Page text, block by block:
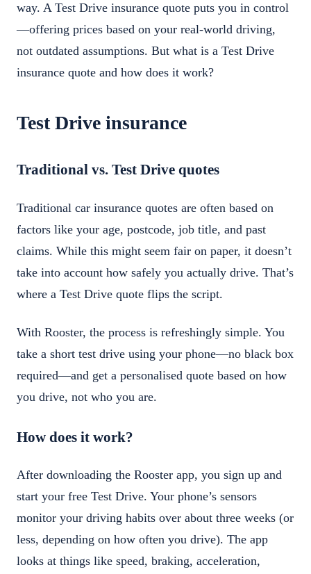
way. A Test Drive insurance quote puts you in control
—offering prices based on your real-world driving,
not outdated assumptions. But what is a Test Drive
insurance quote and how does it work?
Test Drive insurance
Traditional vs. Test Drive quotes
Traditional car insurance quotes are often based on
factors like your age, postcode, job title, and past
claims. While this might seem fair on paper, it doesn’t
take into account how safely you actually drive. That’s
where a Test Drive quote flips the script.
With Rooster, the process is refreshingly simple. You
take a short test drive using your phone—no black box
required—and get a personalised quote based on how
you drive, not who you are.
How does it work?
After downloading the Rooster app, you sign up and
start your free Test Drive. Your phone’s sensors
monitor your driving habits over about three weeks (or
less, depending on how often you drive). The app
looks at things like speed, braking, acceleration,